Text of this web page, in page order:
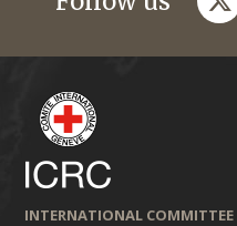
INTERNATIONAL COMMITTEE